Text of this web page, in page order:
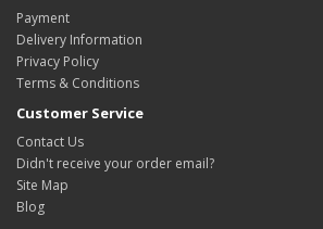
Payment
Delivery Information
Privacy Policy
Terms & Conditions
Customer Service
Contact Us
Didn't receive your order email?
Site Map
Blog